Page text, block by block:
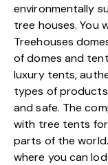
environmentally
tree houses. You
Treehouses
of domes and
luxury tents,
types of products
and safe. The
with tree tents for
parts of the
where you can